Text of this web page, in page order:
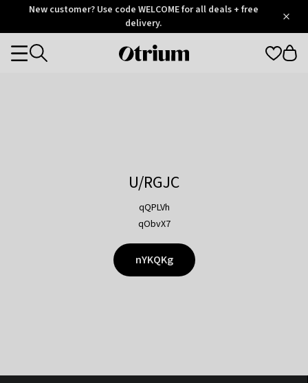
OtriumNew customer? Use code WELCOME for all deals + free
delivery.
Otrium
Categories
U/RGJC
qQPLVh
qObvX7
nYKQKg